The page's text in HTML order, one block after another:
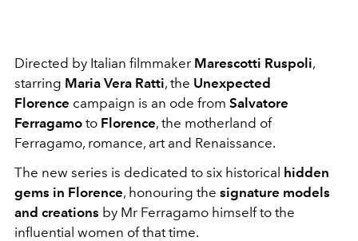
Directed by Italian filmmaker Marescotti Ruspoli,
starring Maria Vera Ratti, the Unexpected
Florence campaign is an ode from Salvatore
Ferragamo to Florence, the motherland of
Ferragamo, romance, art and Renaissance.
The new series is dedicated to six historical hidden
gems in Florence, honouring the signature models
and creations by Mr Ferragamo himself to the
influential women of that time.